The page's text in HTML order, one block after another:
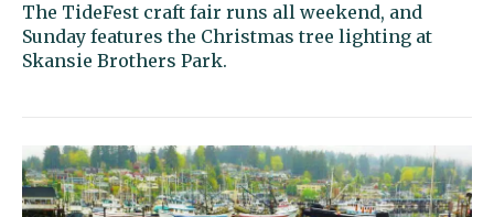
The TideFest craft fair runs all weekend, and
Sunday features the Christmas tree lighting at
Skansie Brothers Park.